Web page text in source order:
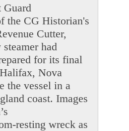
Guard
the CG Historian's
Cutter,
had
for its final
Nova
the vessel in a
coast. Images
resting wreck as